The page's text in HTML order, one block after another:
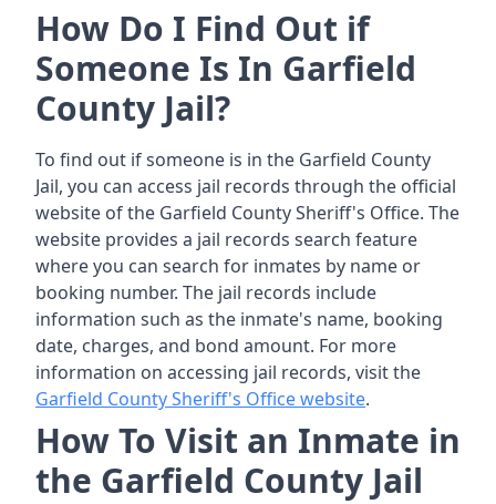
How Do I Find Out if
Someone Is In Garfield
County Jail?
To find out if someone is in the Garfield County
Jail, you can access jail records through the official
website of the Garfield County Sheriff's Office. The
website provides a jail records search feature
where you can search for inmates by name or
booking number. The jail records include
information such as the inmate's name, booking
date, charges, and bond amount. For more
information on accessing jail records, visit the
Garfield County Sheriff's Office website.
How To Visit an Inmate in
the Garfield County Jail